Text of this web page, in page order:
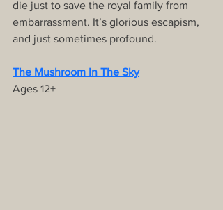
die just to save the royal family from
embarrassment. It’s glorious escapism,
and just sometimes profound.
The Mushroom In The Sky
Ages 12+